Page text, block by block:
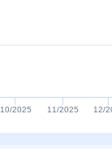
10/2025 11/2025 12/